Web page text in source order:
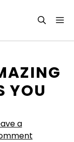
YOU
a